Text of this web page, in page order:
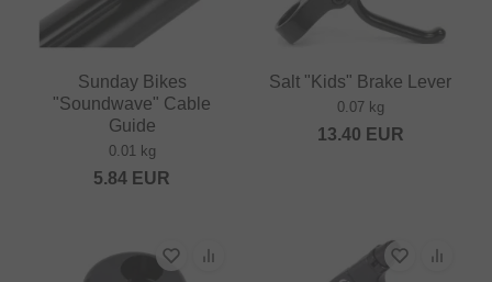
Sunday Bikes
"Soundwave" Cable
Guide
0.01 kg
5.84 EUR
Salt "Kids" Brake Lever
0.07 kg
13.40 EUR